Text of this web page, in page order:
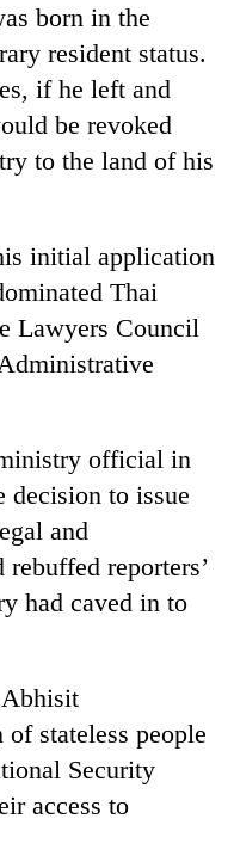
born in the
resident status.
if he left and
be revoked
to the land of his
initial application
Thai
Lawyers Council
official in
decision to issue
and
reporters’
had caved in to
stateless people
Security
access to